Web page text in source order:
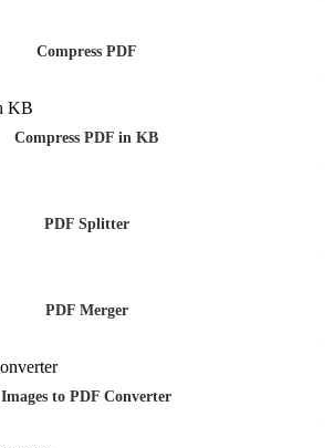
Compress PDF
Compress PDF in KB
PDF Splitter
PDF Merger
Images to PDF Converter